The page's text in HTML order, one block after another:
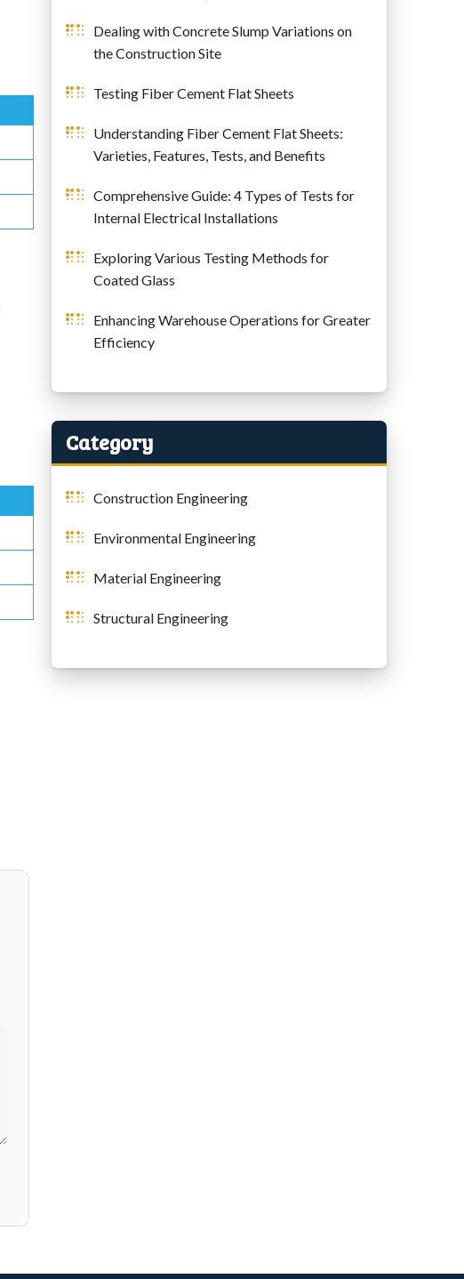
Dealing with Concrete Slump Variations on
the Construction Site
Testing Fiber Cement Flat Sheets
Understanding Fiber Cement Flat Sheets:
Varieties, Features, Tests, and Benefits
Comprehensive Guide: 4 Types of Tests for
Internal Electrical Installations
Exploring Various Testing Methods for
Coated Glass
Enhancing Warehouse Operations for Greater
Efficiency
Category
Construction Engineering
Environmental Engineering
Material Engineering
Structural Engineering